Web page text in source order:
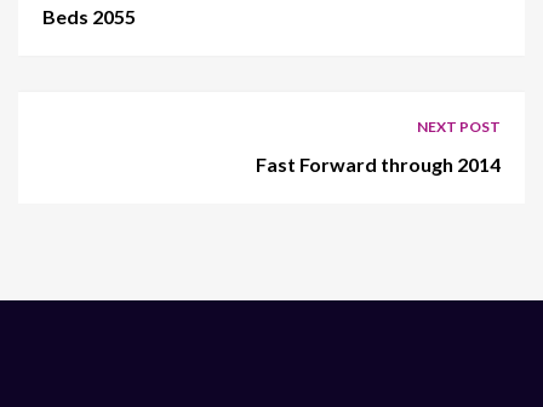
Beds 2055
NEXT POST
Fast Forward through 2014